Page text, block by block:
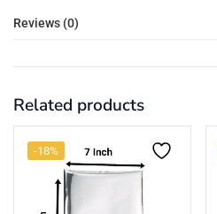
Reviews (0)
Related products
-18%